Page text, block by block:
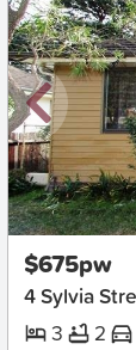
New
$675pw
4 Sylvia
3
2